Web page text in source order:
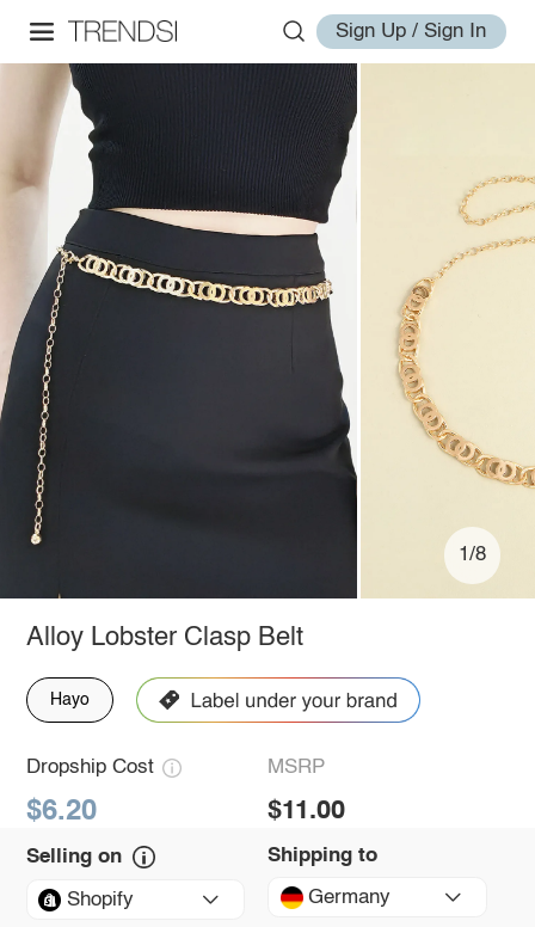
Sign Up / Sign In
1/8
Alloy Lobster Clasp Belt
Hayo
Dropship Cost
$6.20
MSRP
$11.00
Selling on
Shopify
Shipping to
Germany